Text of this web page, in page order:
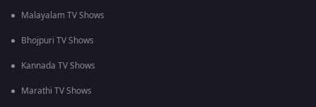
Malayalam TV Shows
Bhojpuri TV Shows
Kannada TV Shows
Marathi TV Shows